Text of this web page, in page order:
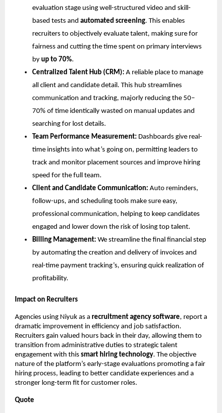
evaluation stage using well-structured video and skill-
based tests and automated screening. This enables
recruiters to objectively evaluate talent, making sure for
fairness and cutting the time spent on primary interviews
by up to 70%.
Centralized Talent Hub (CRM): A reliable place to manage
all client and candidate detail. This hub streamlines
communication and tracking, majorly reducing the 50–
70% of time identically wasted on manual updates and
searching for lost details.
Team Performance Measurement: Dashboards give real-
time insights into what’s going on, permitting leaders to
track and monitor placement sources and improve hiring
speed for the full team.
Client and Candidate Communication: Auto reminders,
follow-ups, and scheduling tools make sure easy,
professional communication, helping to keep candidates
engaged and lower down the risk of losing top talent.
Billing Management: We streamline the final financial step
by automating the creation and delivery of invoices and
real-time payment tracking’s, ensuring quick realization of
profitability.
Impact on Recruiters
Agencies using Niyuk as a recruitment agency software, report a
dramatic improvement in efficiency and job satisfaction.
Recruiters gain valued hours back in their day, allowing them to
transition from administrative duties to strategic talent
engagement with this smart hiring technology. The objective
nature of the platform’s early-stage evaluations promoting a fair
hiring process, leading to better candidate experiences and a
stronger long-term fit for customer roles.
Quote